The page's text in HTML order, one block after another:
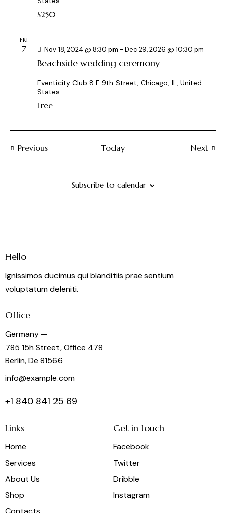
$250
FRI
7
Beachside wedding ceremony
Nov 18, 2024 @ 8:30 pm - Dec 29, 2026 @ 10:30 pm
Eventicity Club 8 E 9th Street, Chicago, IL, United
States
Free
PreviousEvents Today
Next
Subscribe to calendar
Hello
Ignissimos ducimus qui blanditiis prae sentium
voluptatum deleniti.
Office
Germany —
785 15h Street, Office 478
Berlin, De 81566
info@example.com
+1 840 841 25 69
Links
Home
Services
About Us
Shop
Get in touch
Facebook
Twitter
Dribble
Instagram